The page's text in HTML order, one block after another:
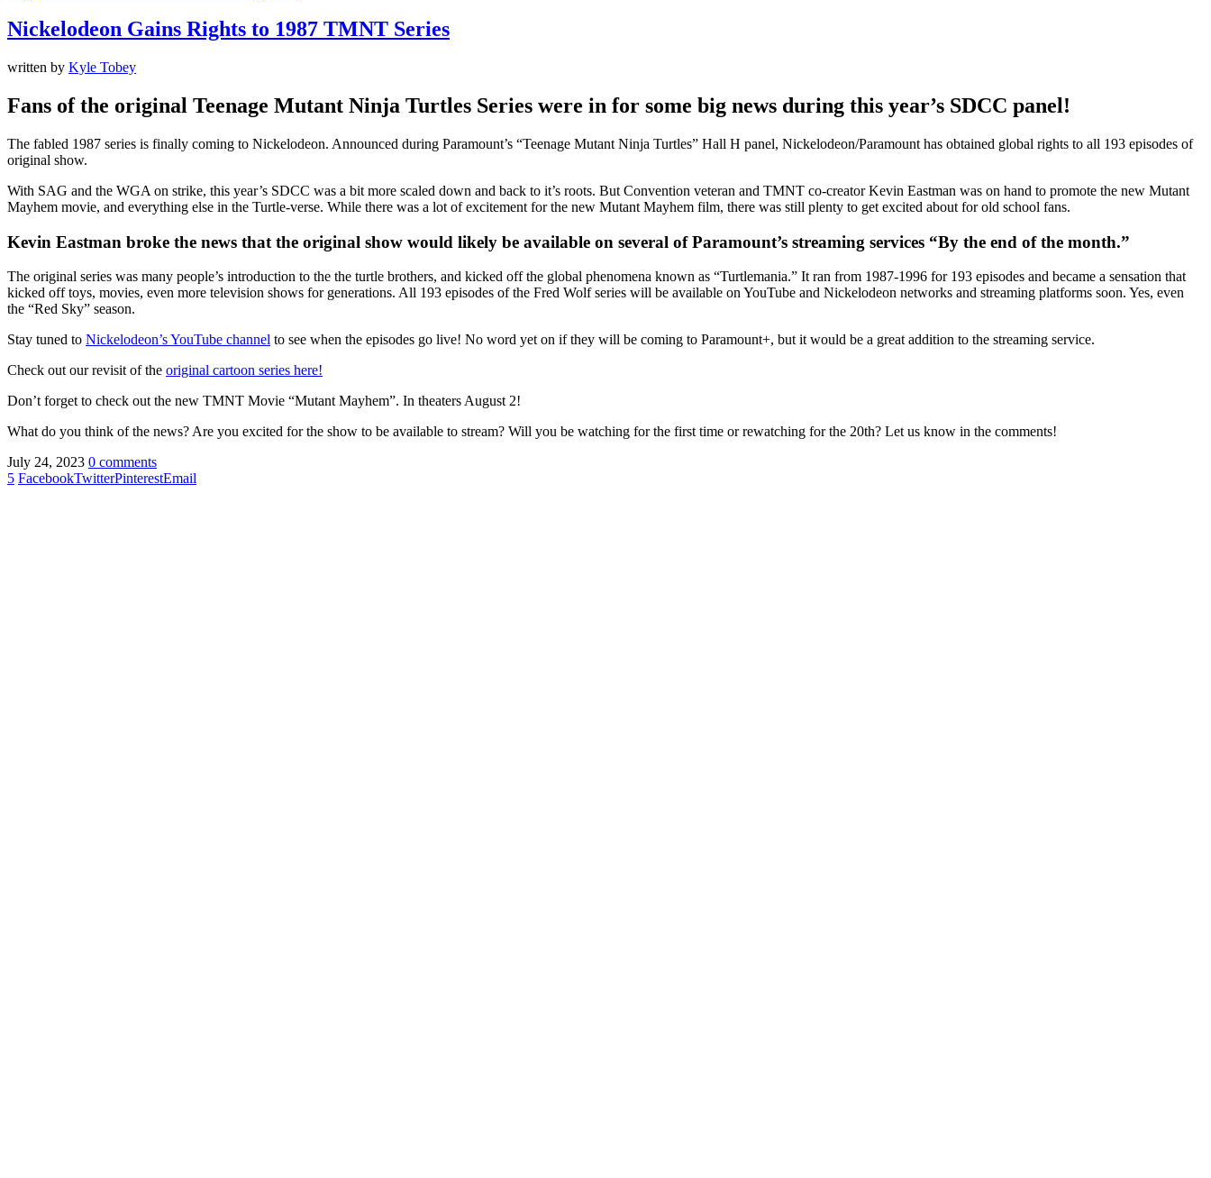
Nickelodeon Gains Rights to 1987 TMNT Series
written by Kyle Tobey
Fans of the original Teenage Mutant Ninja Turtles Series were in for some big news during this year’s SDCC panel!
The fabled 1987 series is finally coming to Nickelodeon. Announced during Paramount’s “Teenage Mutant Ninja Turtles” Hall H panel, Nickelodeon/Paramount has obtained global rights to all 193 episodes of
original show.
With SAG and the WGA on strike, this year’s SDCC was a bit more scaled down and back to it’s roots. But Convention veteran and TMNT co-creator Kevin Eastman was on hand to promote the new Mutant
Mayhem movie, and everything else in the Turtle-verse. While there was a lot of excitement for the new Mutant Mayhem film, there was still plenty to get excited about for old school fans.
Kevin Eastman broke the news that the original show would likely be available on several of Paramount’s streaming services “By the end of the month.”
The original series was many people’s introduction to the the turtle brothers, and kicked off the global phenomena known as “Turtlemania.” It ran from 1987-1996 for 193 episodes and became a sensation that
kicked off toys, movies, even more television shows for generations. All 193 episodes of the Fred Wolf series will be available on YouTube and Nickelodeon networks and streaming platforms soon. Yes, even
the “Red Sky” season.
Stay tuned to Nickelodeon’s YouTube channel to see when the episodes go live! No word yet on if they will be coming to Paramount+, but it would be a great addition to the streaming service.
Check out our revisit of the original cartoon series here!
Don’t forget to check out the new TMNT Movie “Mutant Mayhem”. In theaters August 2!
What do you think of the news? Are you excited for the show to be available to stream? Will you be watching for the first time or rewatching for the 20th? Let us know in the comments!
July 24, 2023 0 comments
5 FacebookTwitterPinterestEmail